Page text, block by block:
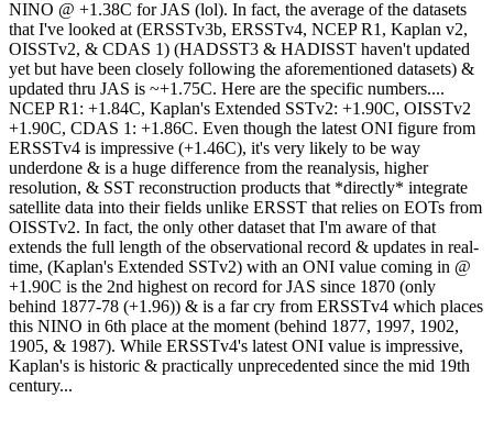
NINO @ +1.38C for JAS (lol). In fact, the average of the datasets
that I've looked at (ERSSTv3b, ERSSTv4, NCEP R1, Kaplan v2,
OISSTv2, & CDAS 1) (HADSST3 & HADISST haven't updated
yet but have been closely following the aforementioned datasets) &
updated thru JAS is ~+1.75C. Here are the specific numbers....
NCEP R1: +1.84C, Kaplan's Extended SSTv2: +1.90C, OISSTv2
+1.90C, CDAS 1: +1.86C. Even though the latest ONI figure from
ERSSTv4 is impressive (+1.46C), it's very likely to be way
underdone & is a huge difference from the reanalysis, higher
resolution, & SST reconstruction products that *directly* integrate
satellite data into their fields unlike ERSST that relies on EOTs from
OISSTv2. In fact, the only other dataset that I'm aware of that
extends the full length of the observational record & updates in real-
time, (Kaplan's Extended SSTv2) with an ONI value coming in @
+1.90C is the 2nd highest on record for JAS since 1870 (only
behind 1877-78 (+1.96)) & is a far cry from ERSSTv4 which places
this NINO in 6th place at the moment (behind 1877, 1997, 1902,
1905, & 1987). While ERSSTv4's latest ONI value is impressive,
Kaplan's is historic & practically unprecedented since the mid 19th
century...